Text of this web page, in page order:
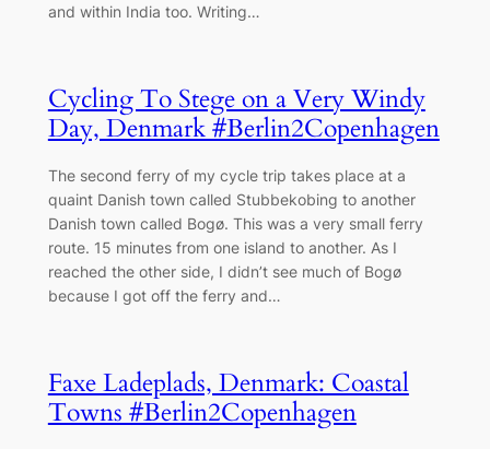
and within India too. Writing…
Cycling To Stege on a Very Windy
Day, Denmark #Berlin2Copenhagen
The second ferry of my cycle trip takes place at a
quaint Danish town called Stubbekobing to another
Danish town called Bogø. This was a very small ferry
route. 15 minutes from one island to another. As I
reached the other side, I didn’t see much of Bogø
because I got off the ferry and…
Faxe Ladeplads, Denmark: Coastal
Towns #Berlin2Copenhagen